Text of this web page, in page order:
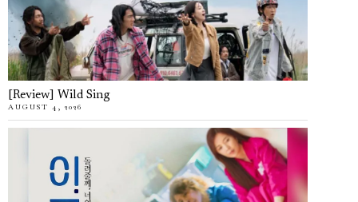
[Review] Wild Sing
AUGUST 4, 2026